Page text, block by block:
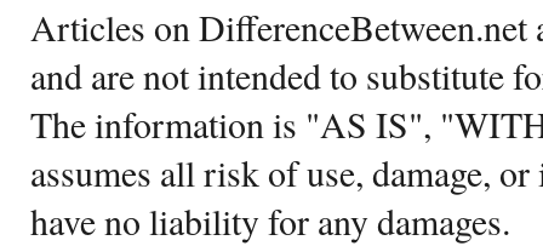
Articles on DifferenceBetween.net
and are not intended to substitute
The information is "AS IS",
assumes all risk of use, damage,
have no liability for any damages.